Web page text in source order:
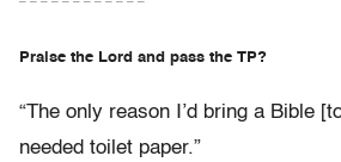
– – – – – – – – – – – –
Praise the Lord and pass the TP?
“The only reason I’d bring a Bible
needed toilet paper.”